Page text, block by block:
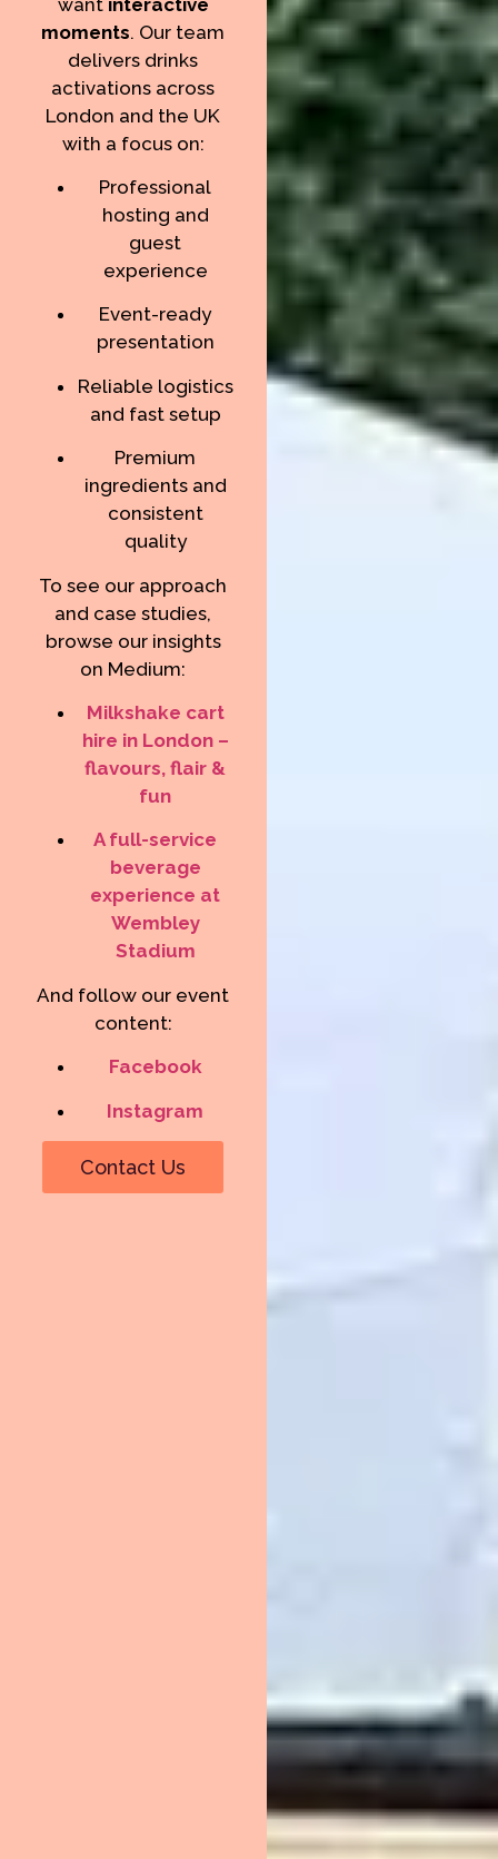
moments. Our team
delivers drinks
activations across
London and the UK
with a focus on:
Professional
hosting and
guest
experience
Event-ready
presentation
Reliable logistics
and fast setup
Premium
ingredients and
consistent
quality
To see our approach
and case studies,
browse our insights
on Medium:
Milkshake cart
hire in London –
flavours, flair &
fun
A full-service
beverage
experience at
Wembley
Stadium
And follow our event
content:
Facebook
Instagram
Contact Us